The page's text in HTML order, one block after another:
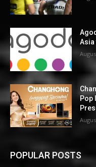
Asia
Pop
POPULAR POSTS